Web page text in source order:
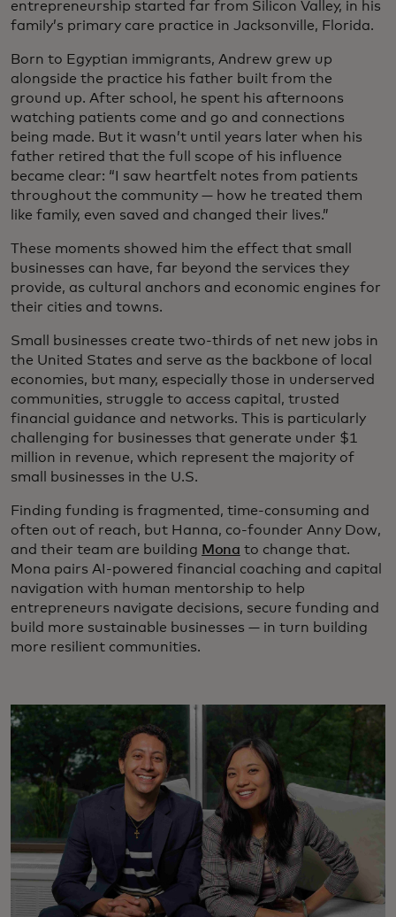
entrepreneurship started far from Silicon Valley, in his
family’s primary care practice in Jacksonville, Florida.
Born to Egyptian immigrants, Andrew grew up
alongside the practice his father built from the
ground up. After school, he spent his afternoons
watching patients come and go and connections
being made. But it wasn’t until years later when his
father retired that the full scope of his influence
became clear: “I saw heartfelt notes from patients
throughout the community — how he treated them
like family, even saved and changed their lives.”
These moments showed him the effect that small
businesses can have, far beyond the services they
provide, as cultural anchors and economic engines for
their cities and towns.
Small businesses create two-thirds of net new jobs in
the United States and serve as the backbone of local
economies, but many, especially those in underserved
communities, struggle to access capital, trusted
financial guidance and networks. This is particularly
challenging for businesses that generate under $1
million in revenue, which represent the majority of
small businesses in the U.S.
Finding funding is fragmented, time-consuming and
often out of reach, but Hanna, co-founder Anny Dow,
and their team are building Mona to change that.
Mona pairs AI-powered financial coaching and capital
navigation with human mentorship to help
entrepreneurs navigate decisions, secure funding and
build more sustainable businesses — in turn building
more resilient communities.